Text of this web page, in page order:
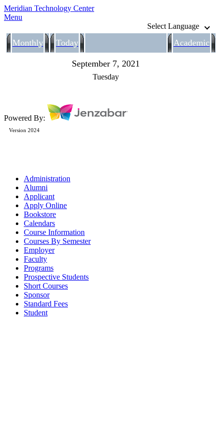
Meridian Technology Center
Menu
Select Language
Monthly Today Academic
September 7, 2021
Tuesday
Powered By:
Version 2024
Administration
Alumni
Applicant
Apply Online
Bookstore
Calendars
Course Information
Courses By Semester
Employer
Faculty
Programs
Prospective Students
Short Courses
Sponsor
Standard Fees
Student